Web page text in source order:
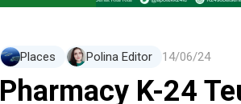
Places Polina Editor 14/06/24
Pharmacy K-24